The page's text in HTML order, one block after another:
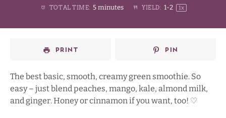
Stars
Stars
Stars
Star
TOTAL TIME: 5 minutes YIELD: 1-2 1x
PRINT PIN
The best basic, smooth, creamy green smoothie. So
easy – just blend peaches, mango, kale, almond milk,
and ginger. Honey or cinnamon if you want, too! ♡